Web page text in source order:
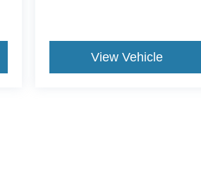
View Vehicle